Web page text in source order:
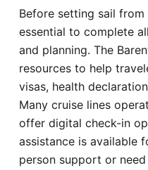
Before setting sail from
essential to complete
and planning. The
resources to help
visas, health
Many cruise lines
offer digital check-in
assistance is available
person support or